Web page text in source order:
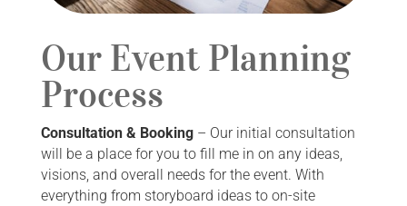
Our Event Planning
Process
Consultation & Booking– Our initial consultation
will be a place for you to fill me in on any ideas,
visions, and overall needs for the event. With
everything from storyboard ideas to on-site